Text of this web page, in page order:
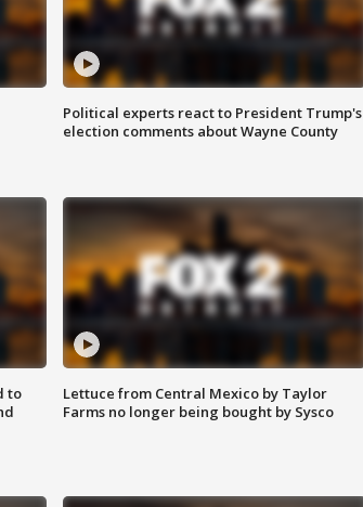
Political experts react to President Trump's
election comments about Wayne County
to
Lettuce from Central Mexico by Taylor
Farms no longer being bought by Sysco